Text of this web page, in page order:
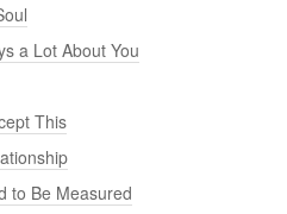
a Lot About You
This
to Be Measured